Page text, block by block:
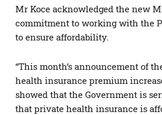
Mr Koce acknowledged the new
commitment to working with the
to ensure affordability.
“This month’s announcement of
health insurance premium
showed that the Government is
that private health insurance is